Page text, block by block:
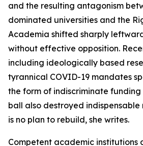
and the resulting antagonism
dominated universities and the
Academia shifted sharply
without effective opposition.
including ideologically based
tyrannical COVID-19 mandates
the form of indiscriminate funding
ball also destroyed indispensable
is no plan to rebuild, she writes.
Competent academic institutions